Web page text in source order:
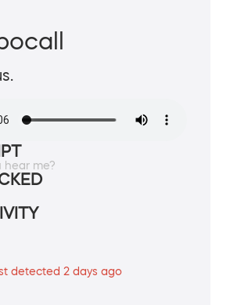
hear me?
detected 2 days ago